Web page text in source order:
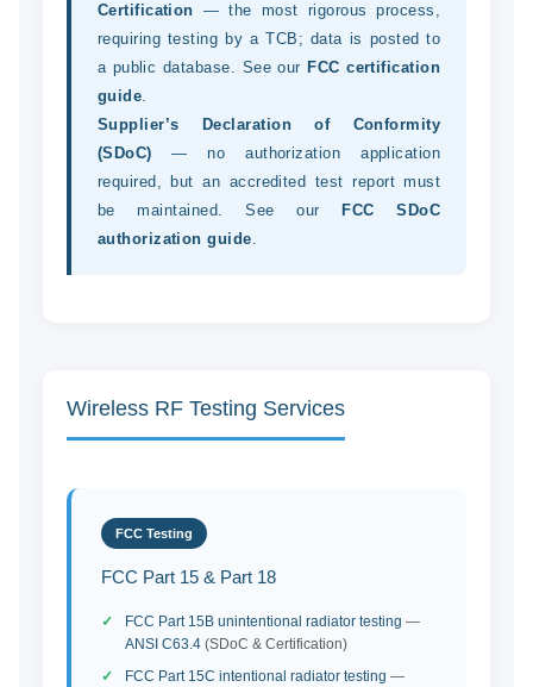
Certification — the most rigorous process,
requiring testing by a TCB; data is posted to
a public database. See our FCC certification
guide.
Supplier’s Declaration of Conformity
(SDoC) — no authorization application
required, but an accredited test report must
be maintained. See our
FCC SDoC
authorization guide.
Wireless RF Testing Services
FCC Testing
FCC Part 15 & Part 18
FCC Part 15B unintentional radiator testing —
ANSI C63.4(SDoC & Certification)
FCC Part 15C intentional radiator testing —